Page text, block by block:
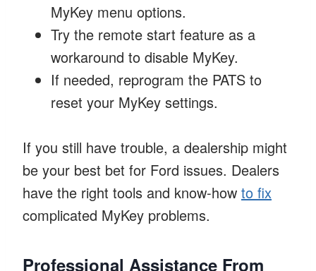
MyKey menu options.
Try the remote start feature as a
workaround to disable MyKey.
If needed, reprogram the PATS to
reset your MyKey settings.
If you still have trouble, a dealership might
be your best bet for Ford issues. Dealers
have the right tools and know-how to fix
complicated MyKey problems.
Professional Assistance From